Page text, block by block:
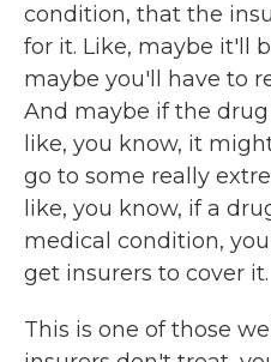
condition, that the
for it. Like, maybe it'll
maybe you'll have to
And maybe if the
like, you know, it
go to some really
like, you know, if a
medical condition,
get insurers to cover it.
This is one of those